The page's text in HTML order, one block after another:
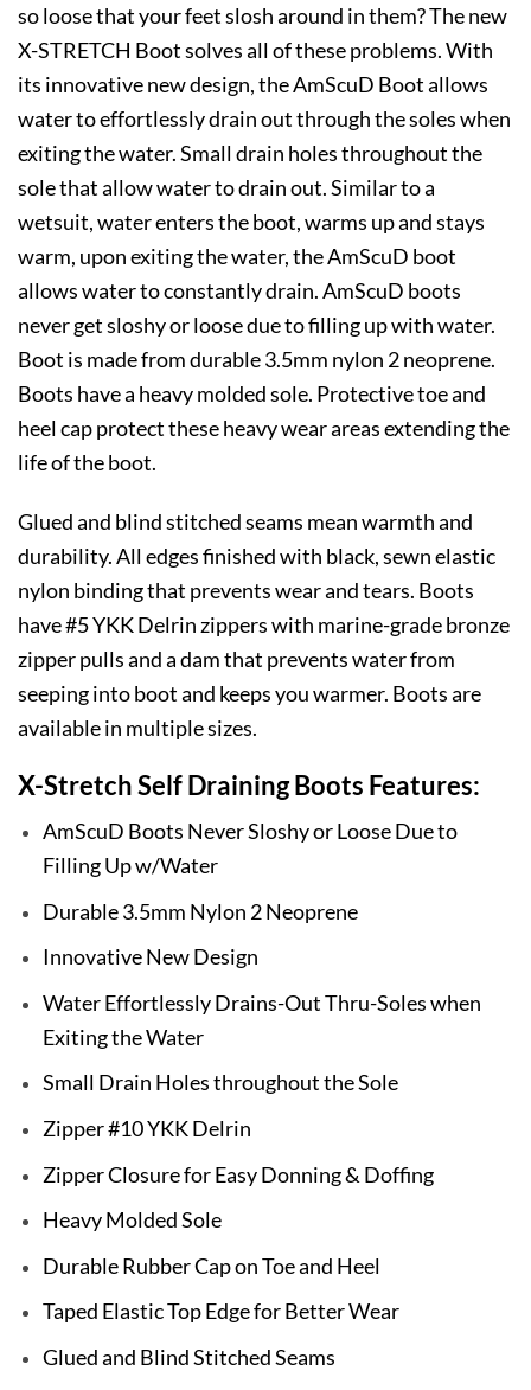
so loose that your feet slosh around in them? The new
X-STRETCH Boot solves all of these problems. With
its innovative new design, the AmScuD Boot allows
water to effortlessly drain out through the soles when
exiting the water. Small drain holes throughout the
sole that allow water to drain out. Similar to a
wetsuit, water enters the boot, warms up and stays
warm, upon exiting the water, the AmScuD boot
allows water to constantly drain. AmScuD boots
never get sloshy or loose due to filling up with water.
Boot is made from durable 3.5mm nylon 2 neoprene.
Boots have a heavy molded sole. Protective toe and
heel cap protect these heavy wear areas extending the
life of the boot.
Glued and blind stitched seams mean warmth and
durability. All edges finished with black, sewn elastic
nylon binding that prevents wear and tears. Boots
have #5 YKK Delrin zippers with marine-grade bronze
zipper pulls and a dam that prevents water from
seeping into boot and keeps you warmer. Boots are
available in multiple sizes.
X-Stretch Self Draining Boots Features:
AmScuD Boots Never Sloshy or Loose Due to
Filling Up w/Water
Durable 3.5mm Nylon 2 Neoprene
Innovative New Design
Water Effortlessly Drains-Out Thru-Soles when
Exiting the Water
Small Drain Holes throughout the Sole
Zipper #10 YKK Delrin
Zipper Closure for Easy Donning & Doffing
Heavy Molded Sole
Durable Rubber Cap on Toe and Heel
Taped Elastic Top Edge for Better Wear
Glued and Blind Stitched Seams